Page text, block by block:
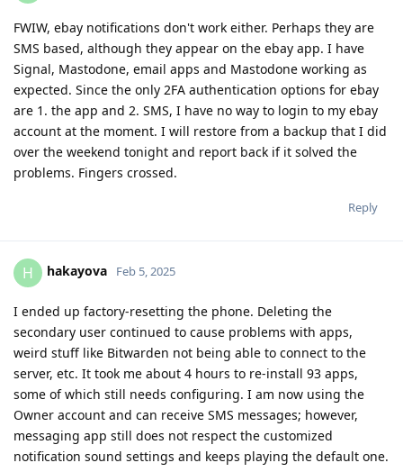
FWIW, ebay notifications don't work either. Perhaps they are
SMS based, although they appear on the ebay app. I have
Signal, Mastodone, email apps and Mastodone working as
expected. Since the only 2FA authentication options for ebay
are 1. the app and 2. SMS, I have no way to login to my ebay
account at the moment. I will restore from a backup that I did
over the weekend tonight and report back if it solved the
problems. Fingers crossed.
Reply
H hakayova Feb 5, 2025
I ended up factory-resetting the phone. Deleting the
secondary user continued to cause problems with apps,
weird stuff like Bitwarden not being able to connect to the
server, etc. It took me about 4 hours to re-install 93 apps,
some of which still needs configuring. I am now using the
Owner account and can receive SMS messages; however,
messaging app still does not respect the customized
notification sound settings and keeps playing the default one.